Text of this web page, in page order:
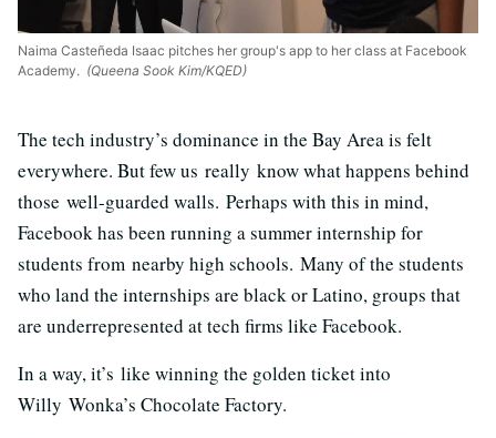
Naima Casteñeda Isaac pitches her group's app to her class at Facebook
Academy. (Queena Sook Kim/KQED)
The tech industry’s dominance in the Bay Area is felt
everywhere. But few us really know what happens behind
those well-guarded walls. Perhaps with this in mind,
Facebook has been running a summer internship for
students from nearby high schools. Many of the students
who land the internships are black or Latino, groups that
are underrepresented at tech firms like Facebook.
In a way, it’s like winning the golden ticket into
Willy Wonka’s Chocolate Factory.